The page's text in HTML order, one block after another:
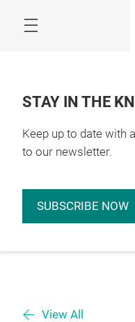
STAY IN THE
Keep up to date with
to our newsletter.
SUBSCRIBE NOW
View All